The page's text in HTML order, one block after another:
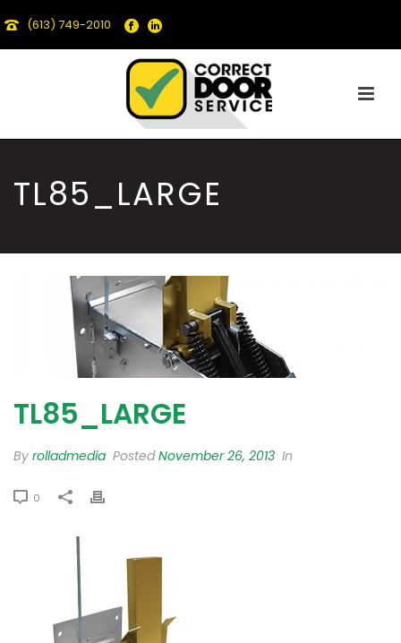
(613) 749-2010
TL85_LARGE
TL85_LARGE
By rolladmedia PostedNovember 26, 2013 In
0